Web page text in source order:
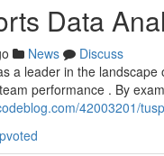
Data
News
Discuss
a leader in the
performance . By
42003201/